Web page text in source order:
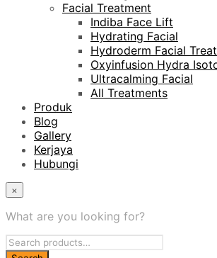
Facial Treatment
Indiba Face Lift
Hydrating Facial
Hydroderm Facial
Oxyinfusion Hydra
Ultracalming Facial
All Treatments
Produk
Blog
Gallery
Kerjaya
Hubungi
×
What are you looking for?